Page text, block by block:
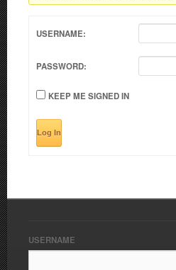
USERNAME:
PASSWORD:
KEEP ME SIGNED IN
Log In
USERNAME